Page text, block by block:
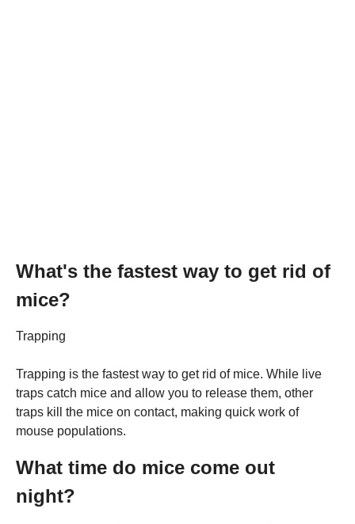
What's the fastest way to get rid of
mice?
Trapping
Trapping is the fastest way to get rid of mice. While live
traps catch mice and allow you to release them, other
traps kill the mice on contact, making quick work of
mouse populations.
What time do mice come out
night?